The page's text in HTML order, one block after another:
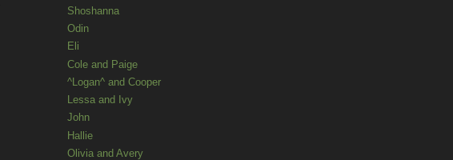
Shoshanna
Odin
Eli
Cole and Paige
^Logan^ and Cooper
Lessa and Ivy
John
Hallie
Olivia and Avery